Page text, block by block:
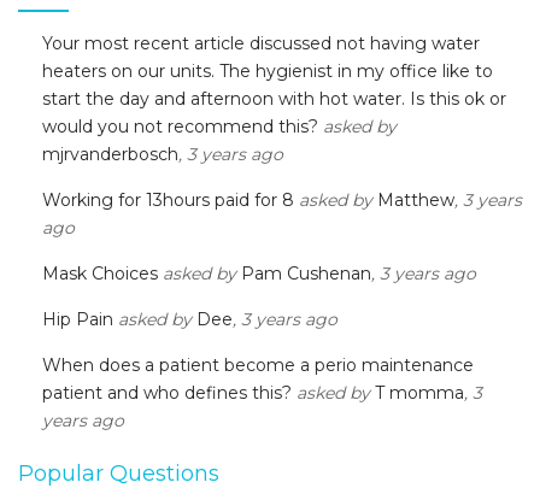
Your most recent article discussed not having water
heaters on our units. The hygienist in my office like to
start the day and afternoon with hot water. Is this ok or
would you not recommend this? asked by
mjrvanderbosch, 3 years ago
Working for 13hours paid for 8 asked by Matthew, 3 years
ago
Mask Choices asked by Pam Cushenan, 3 years ago
Hip Pain asked by Dee, 3 years ago
When does a patient become a perio maintenance
patient and who defines this? asked byT momma, 3
years ago
Popular Questions